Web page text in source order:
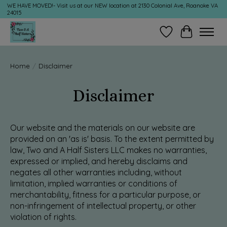
WE HAVE MOVED!- Visit us at our NEW location at 2130 Colonial Ave, Roanoke VA
24015
Wish ListCart
Home / Disclaimer
Disclaimer
Our website and the materials on our website are
provided on an 'as is' basis. To the extent permitted by
law, Two and A Half Sisters LLC makes no warranties,
expressed or implied, and hereby disclaims and
negates all other warranties including, without
limitation, implied warranties or conditions of
merchantability, fitness for a particular purpose, or
non-infringement of intellectual property, or other
violation of rights.